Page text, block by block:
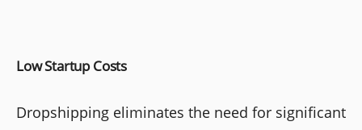
Low Startup Costs
Dropshipping eliminates the need for significant